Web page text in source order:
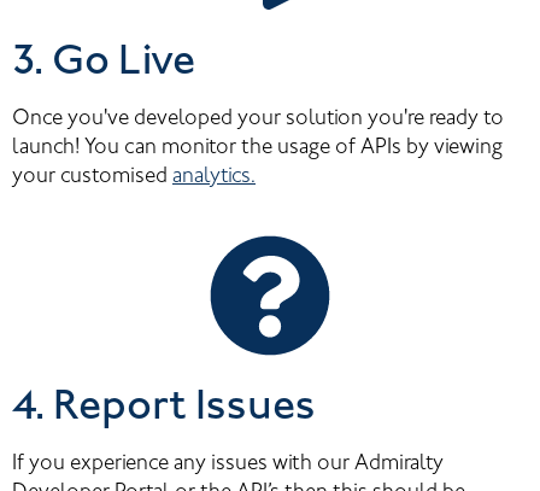
3. Go Live
Once you've developed your solution you're ready to
launch! You can monitor the usage of APIs by viewing
your customised analytics.
4. Report Issues
If you experience any issues with our Admiralty